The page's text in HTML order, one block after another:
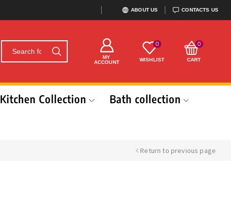
ABOUT US CONTACTS US
MY
ACCOUNT
0
WISHLIST
0
CART
Kitchen Collection
Bath collection
Return to previous page